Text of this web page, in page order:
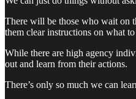
There will be those who wait on
them clear instructions on what
While there are high agency
out and learn from their actions.
There’s only so much we can